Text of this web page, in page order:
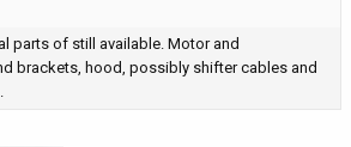
parts of still available. Motor and
brackets, hood, possibly shifter cables and